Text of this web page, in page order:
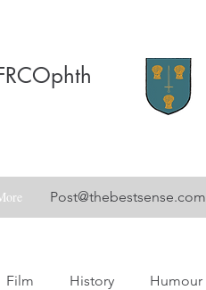
Post@thebestsense.com
Film History Humour